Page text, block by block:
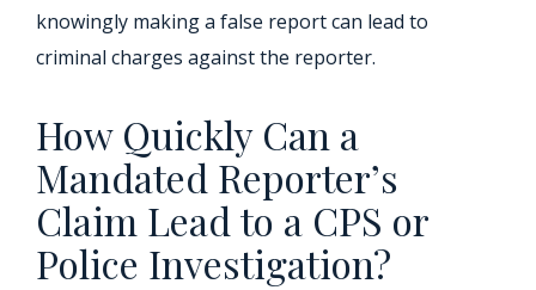
knowingly making a false report can lead to
criminal charges against the reporter.
How Quickly Can a
Mandated Reporter’s
Claim Lead to a CPS or
Police Investigation?